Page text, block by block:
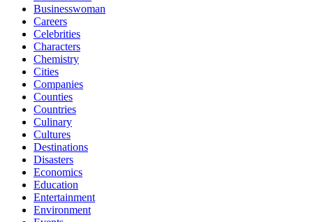
Businesswoman
Careers
Celebrities
Characters
Chemistry
Cities
Companies
Counties
Countries
Culinary
Cultures
Destinations
Disasters
Economics
Education
Entertainment
Environment